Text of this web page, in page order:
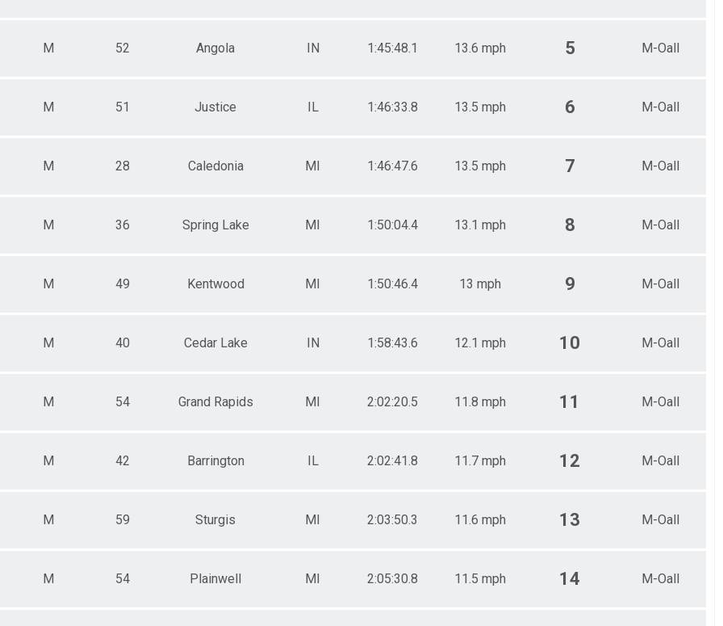
M 52 Angola IN 1:45:48.1 13.6 mph 5 M-Oall
M 51 Justice IL 1:46:33.8 13.5 mph 6 M-Oall
M 28 Caledonia MI 1:46:47.6 13.5 mph 7 M-Oall
M 36 Spring Lake MI 1:50:04.4 13.1 mph 8 M-Oall
M 49 Kentwood MI 1:50:46.4 13 mph 9 M-Oall
M 40 Cedar Lake IN 1:58:43.6 12.1 mph 10 M-Oall
M 54 Grand Rapids MI 2:02:20.5 11.8 mph 11 M-Oall
M 42 Barrington IL 2:02:41.8 11.7 mph 12 M-Oall
M 59 Sturgis MI 2:03:50.3 11.6 mph 13 M-Oall
M 54 Plainwell MI 2:05:30.8 11.5 mph 14 M-Oall